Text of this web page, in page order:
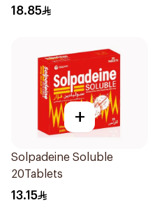
18.85
+
Solpadeine Soluble
20Tablets
13.15